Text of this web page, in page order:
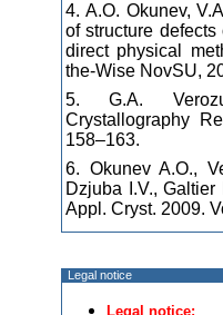
4. A.O. Okunev,
of structure
direct physical
the-Wise NovSU,
5. G.A.
Crystallography
158–163.
6. Okunev A.O.,
Dzjuba I.V.,
Appl. Cryst. 2009.
Legal notice
Legal notice: